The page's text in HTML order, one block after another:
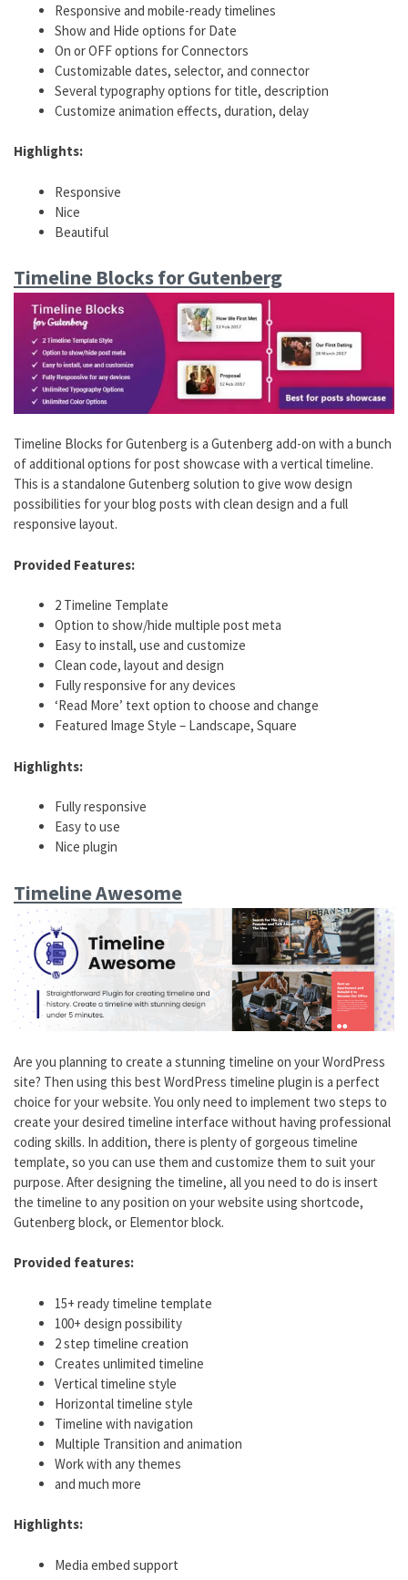
Responsive and mobile-ready timelines
Show and Hide options for Date
On or OFF options for Connectors
Customizable dates, selector, and connector
Several typography options for title, description
Customize animation effects, duration, delay
Highlights:
Responsive
Nice
Beautiful
Timeline Blocks for Gutenberg
Timeline Blocks for Gutenberg is a Gutenberg add-on with a bunch
of additional options for post showcase with a vertical timeline.
This is a standalone Gutenberg solution to give wow design
possibilities for your blog posts with clean design and a full
responsive layout.
Provided Features:
2 Timeline Template
Option to show/hide multiple post meta
Easy to install, use and customize
Clean code, layout and design
Fully responsive for any devices
‘Read More’ text option to choose and change
Featured Image Style – Landscape, Square
Highlights:
Fully responsive
Easy to use
Nice plugin
Timeline Awesome
Are you planning to create a stunning timeline on your WordPress
site? Then using this best WordPress timeline plugin is a perfect
choice for your website. You only need to implement two steps to
create your desired timeline interface without having professional
coding skills. In addition, there is plenty of gorgeous timeline
template, so you can use them and customize them to suit your
purpose. After designing the timeline, all you need to do is insert
the timeline to any position on your website using shortcode,
Gutenberg block, or Elementor block.
Provided features:
15+ ready timeline template
100+ design possibility
2 step timeline creation
Creates unlimited timeline
Vertical timeline style
Horizontal timeline style
Timeline with navigation
Multiple Transition and animation
Work with any themes
and much more
Highlights:
Media embed support